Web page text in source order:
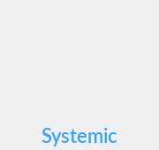
Systemic